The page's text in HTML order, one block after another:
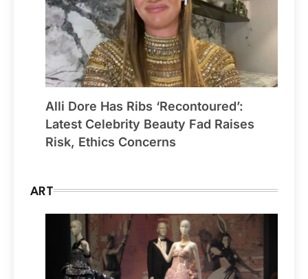
Alli Dore Has Ribs ‘Recontoured’:
Latest Celebrity Beauty Fad Raises
Risk, Ethics Concerns
ART